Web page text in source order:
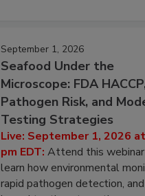
September 1, 2026
Seafood Under the
Microscope: FDA
Pathogen Risk, and
Testing Strategies
Live: September 1, 2026
pm EDT: Attend this
learn how environmental
rapid pathogen detection,